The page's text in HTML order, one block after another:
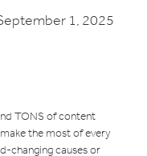
1, 2025
TONS of content
the most of every
changing causes or